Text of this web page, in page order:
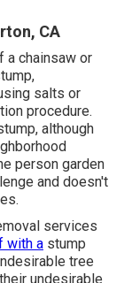
CA
a chainsaw or
salts or
procedure.
although
person garden
and doesn't
services
with a stump
tree
undesirable